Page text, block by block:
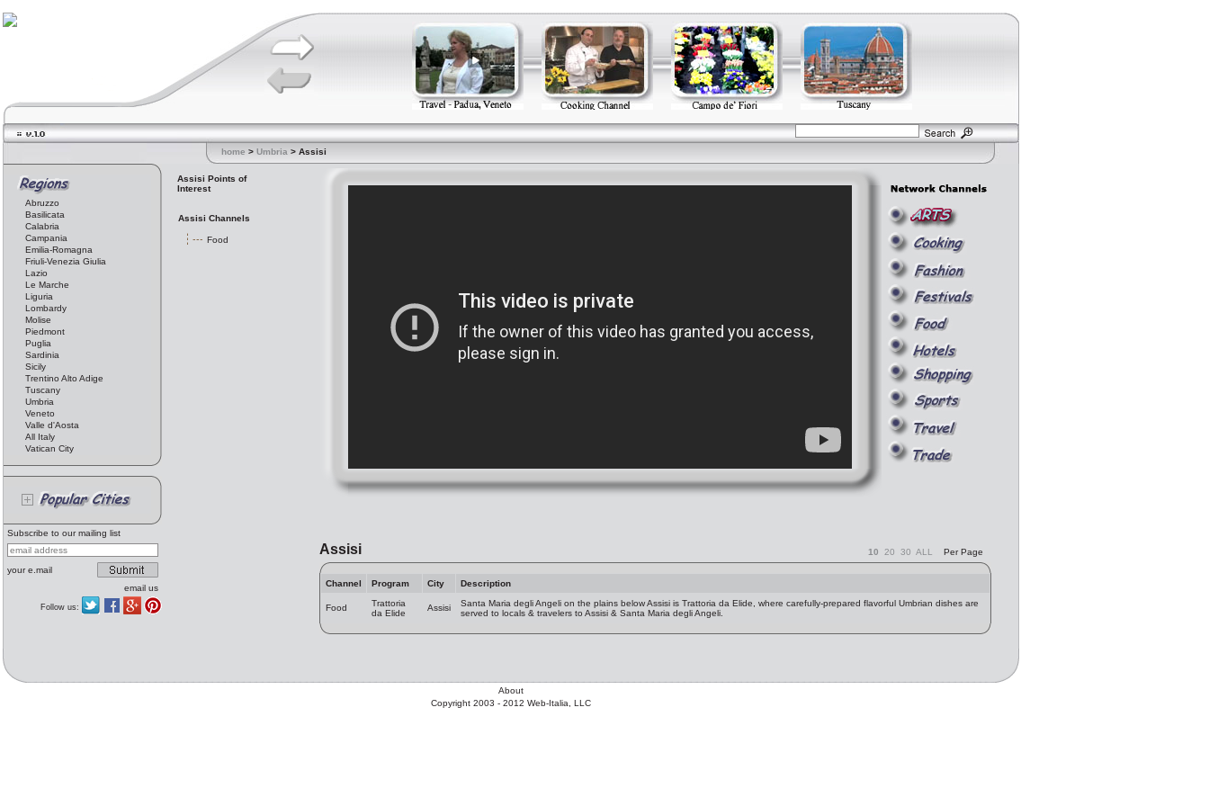
home > Umbria > Assisi
Abruzzo
Basilicata
Calabria
Campania
Emilia-Romagna
Friuli-Venezia Giulia
Lazio
Le Marche
Liguria
Lombardy
Molise
Piedmont
Puglia
Sardinia
Sicily
Trentino Alto Adige
Tuscany
Umbria
Veneto
Valle d'Aosta
All Italy
Vatican City
Subscribe to our mailing list
your e.mail
email us
Follow us:
Assisi Points of
Interest
Assisi Channels
Food
Assisi 10 20 30 ALL Per Page
Channel Program City Description
Food
Trattoria
da Elide
Assisi
Santa Maria degli Angeli on the plains below Assisi is Trattoria da Elide, where carefully-prepared flavorful Umbrian dishes are
served to locals & travelers to Assisi & Santa Maria degli Angeli.
About
Copyright 2003 - 2012 Web-Italia, LLC